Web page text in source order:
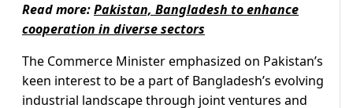
Read more:Pakistan, Bangladesh to enhance
cooperation in diverse sectors
The Commerce Minister emphasized on Pakistan’s
keen interest to be a part of Bangladesh’s evolving
industrial landscape through joint ventures and